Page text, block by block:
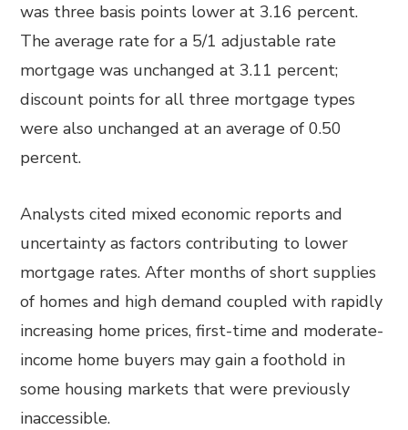
was three basis points lower at 3.16 percent.
The average rate for a 5/1 adjustable rate
mortgage was unchanged at 3.11 percent;
discount points for all three mortgage types
were also unchanged at an average of 0.50
percent.
Analysts cited mixed economic reports and
uncertainty as factors contributing to lower
mortgage rates. After months of short supplies
of homes and high demand coupled with rapidly
increasing home prices, first-time and moderate-
income home buyers may gain a foothold in
some housing markets that were previously
inaccessible.